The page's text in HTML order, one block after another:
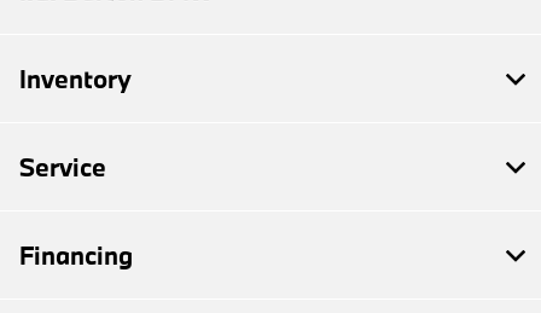
Inventory
Service
Financing